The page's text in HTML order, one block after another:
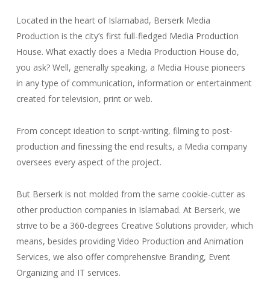
Located in the heart of Islamabad, Berserk Media
Production is the city’s first full-fledged Media Production
House. What exactly does a Media Production House do,
you ask? Well, generally speaking, a Media House pioneers
in any type of communication, information or entertainment
created for television, print or web.
From concept ideation to script-writing, filming to post-
production and finessing the end results, a Media company
oversees every aspect of the project.
But Berserk is not molded from the same cookie-cutter as
other production companies in Islamabad. At Berserk, we
strive to be a 360-degrees Creative Solutions provider, which
means, besides providing Video Production and Animation
Services, we also offer comprehensive Branding, Event
Organizing and IT services.